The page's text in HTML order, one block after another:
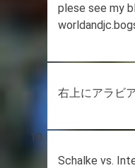
plese see my
右上にアラビ
Schalke vs.